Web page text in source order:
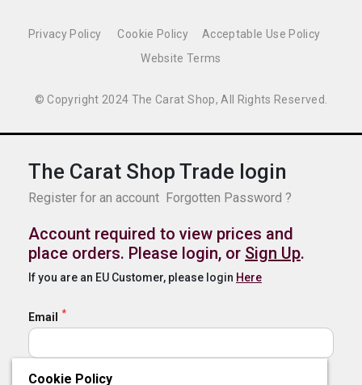
The Carat Shop Trade login
Register for an account Forgotten Password ?
Account required to view prices and
place orders. Please login, or Sign Up.
If you are an EU Customer, please login Here
Email
Cookie Policy
© Copyright 2024 The Carat Shop, All Rights Reserved.
Privacy Policy Cookie Policy
Acceptable Use Policy
Website Terms